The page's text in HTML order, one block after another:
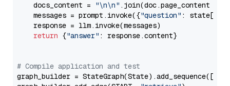
    docs_content =
"\n\n" .join(doc.page_content
    messages = prompt.invoke({
"question" : state[
    response = llm.invoke(messages)
return {"answer" : response.content}
# Compile application and test
graph_builder =